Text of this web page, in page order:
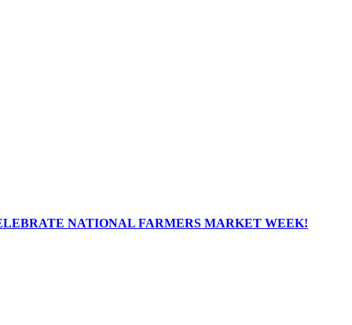
NATIONAL FARMERS MARKET WEEK!